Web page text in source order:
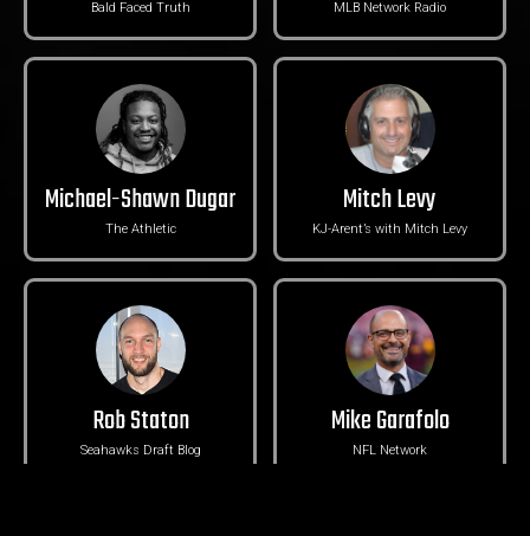
Bald Faced Truth MLB Network Radio
Michael-Shawn Dugar
The Athletic
Mitch Levy
KJ-Arent’s with Mitch Levy
Rob Staton
Seahawks Draft Blog
Mike Garafolo
NFL Network